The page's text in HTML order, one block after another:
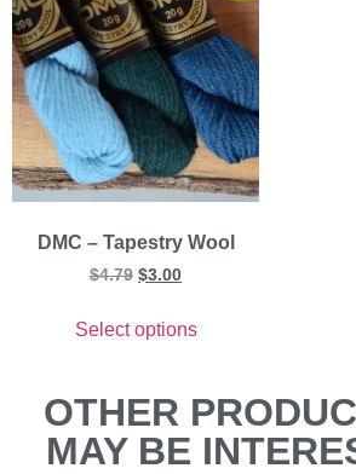
DMC – Tapestry Wool
$4.79 $3.00
Select options
OTHER
MAY BE